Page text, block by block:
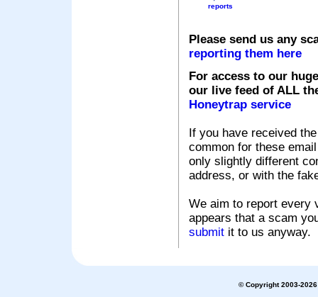
reports
Please send us any
reporting them here
For access to our
our live feed of ALL
Honeytrap service
If you have received
common for these
only slightly different
address, or with the
We aim to report every
appears that a scam
submit it to us anyway.
© Copyright 2003-